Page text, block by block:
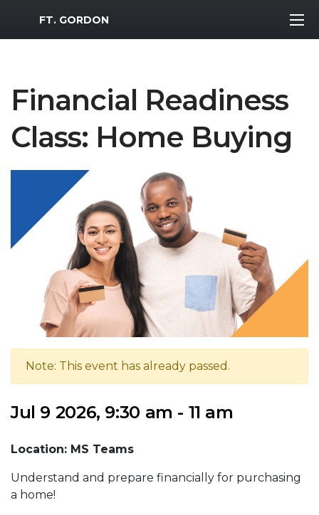
MWR Logo
FT. GORDON
Financial Readiness
Class: Home Buying
Note: This event has already passed.
Jul 9 2026, 9:30 am - 11 am
Location: MS Teams
Understand and prepare financially for purchasing
a home!